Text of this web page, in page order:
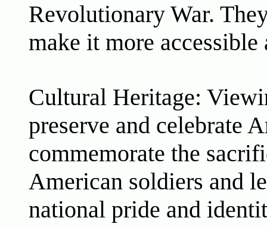
Revolutionary War.
make it more accessible
Cultural Heritage:
preserve and celebrate
commemorate the
American soldiers and
national pride and